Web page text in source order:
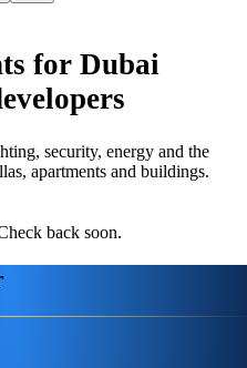
for Dubai
security, energy and the
apartments and buildings.
back soon.